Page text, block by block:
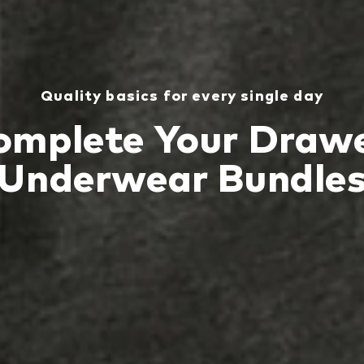
Quality basics for every single day
Your